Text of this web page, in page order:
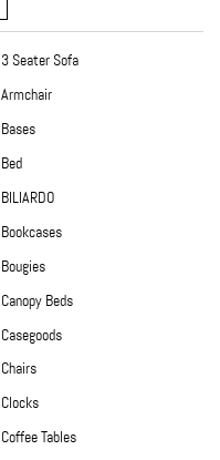
3 Seater Sofa
Armchair
Bases
Bed
BILIARDO
Bookcases
Bougies
Canopy Beds
Casegoods
Chairs
Clocks
Coffee Tables